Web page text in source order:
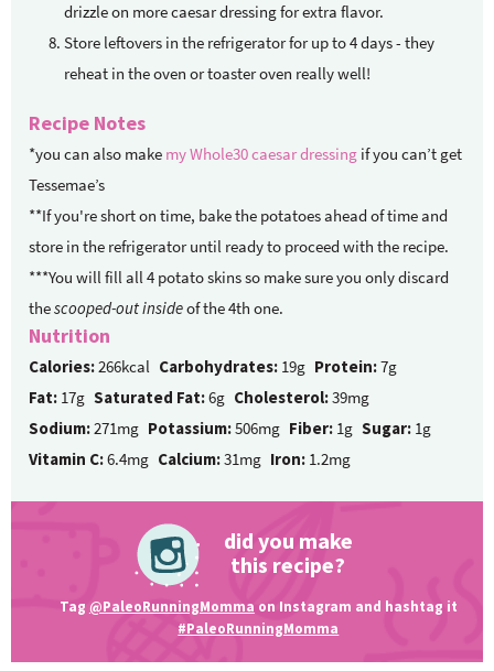
drizzle on more caesar dressing for extra flavor.
Store leftovers in the refrigerator for up to 4 days - they
reheat in the oven or toaster oven really well!
Recipe Notes
*you can also make my Whole30 caesar dressing if you can’t get
Tessemae’s
**If you're short on time, bake the potatoes ahead of time and
store in the refrigerator until ready to proceed with the recipe.
***You will fill all 4 potato skins so make sure you only discard
thescooped-out insideof the 4th one.
Nutrition
Calories:266kcal Carbohydrates: 19g Protein:7g
Fat: 17g Saturated Fat:6g Cholesterol:39mg
Sodium:271mg Potassium:506mg Fiber: 1g Sugar: 1g
Vitamin C:6.4mg Calcium:31mg Iron: 1.2mg
did you make
this recipe?
Tag @PaleoRunningMomma on Instagram and hashtag it
#PaleoRunningMomma